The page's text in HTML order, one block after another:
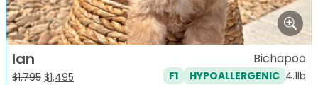
Ian
$1,795 Original
$1,495
Bichapoo
F1 HYPOALLERGENIC 4.1lb